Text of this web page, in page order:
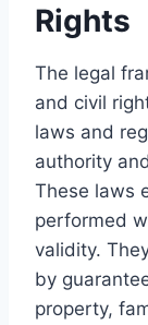
Rights
The legal
and civil
laws and
authority
These laws
performed
validity.
by
property,